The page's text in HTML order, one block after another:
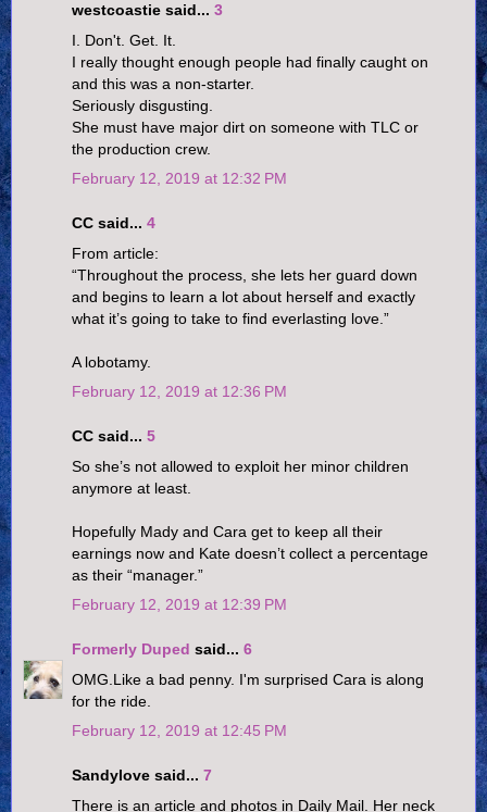
westcoastie said... 3
I. Don't. Get. It.
I really thought enough people had finally caught on
and this was a non-starter.
Seriously disgusting.
She must have major dirt on someone with TLC or
the production crew.
February 12, 2019 at 12:32 PM
CC said... 4
From article:
“Throughout the process, she lets her guard down
and begins to learn a lot about herself and exactly
what it’s going to take to find everlasting love.”
A lobotamy.
February 12, 2019 at 12:36 PM
CC said... 5
So she’s not allowed to exploit her minor children
anymore at least.
Hopefully Mady and Cara get to keep all their
earnings now and Kate doesn’t collect a percentage
as their “manager.”
February 12, 2019 at 12:39 PM
Formerly Duped said... 6
OMG.Like a bad penny. I'm surprised Cara is along
for the ride.
February 12, 2019 at 12:45 PM
Sandylove said... 7
There is an article and photos in Daily Mail. Her neck